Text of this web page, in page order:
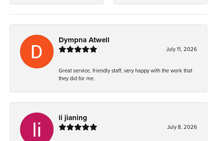
Dympna Atwell
July 11, 2026
Great service, friendly staff, very happy with the work that
they did for me.
li jianing
July 8, 2026